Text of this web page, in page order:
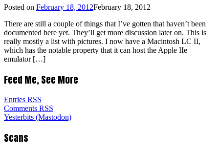
Posted on February 18, 2012February 18, 2012
There are still a couple of things that I’ve gotten that haven’t been
documented here yet. They’ll get more discussion later on. This is
really mostly a list with pictures. I now have a Macintosh LC II,
which has the notable property that it can host the Apple IIe
emulator […]
Feed Me, See More
Entries RSS
Comments RSS
Yesterbits (Mastodon)
Scans